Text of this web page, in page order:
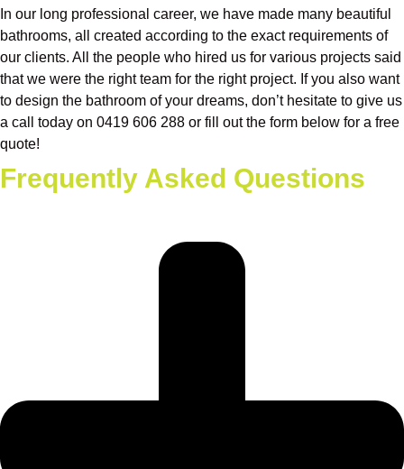
In our long professional career, we have made many beautiful
bathrooms, all created according to the exact requirements of
our clients. All the people who hired us for various projects said
that we were the right team for the right project. If you also want
to design the bathroom of your dreams, don’t hesitate to give us
a call today on 0419 606 288 or fill out the form below for a free
quote!
Frequently Asked Questions